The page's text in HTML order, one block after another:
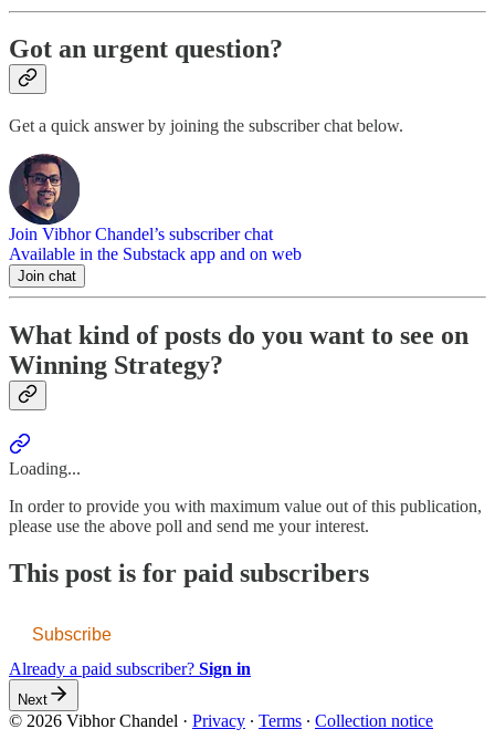
Got an urgent question?
Get a quick answer by joining the subscriber chat below.
Join Vibhor Chandel’s subscriber chat
Available in the Substack app and on web
Join chat
What kind of posts do you want to see on
Winning Strategy?
Loading...
In order to provide you with maximum value out of this publication,
please use the above poll and send me your interest.
This post is for paid subscribers
Subscribe
Already a paid subscriber? Sign in
Next
© 2026 Vibhor Chandel · Privacy ∙ Terms ∙ Collection notice